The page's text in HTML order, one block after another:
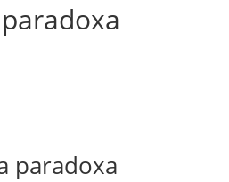
paradoxa